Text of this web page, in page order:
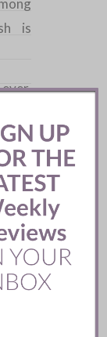
is